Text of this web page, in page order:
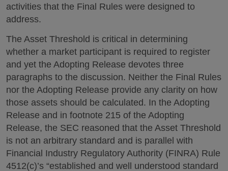
activities that the Final Rules were designed to
address.
The Asset Threshold is critical in determining
whether a market participant is required to register
and yet the Adopting Release devotes three
paragraphs to the discussion. Neither the Final Rules
nor the Adopting Release provide any clarity on how
those assets should be calculated. In the Adopting
Release and in footnote 215 of the Adopting
Release, the SEC reasoned that the Asset Threshold
is not an arbitrary standard and is parallel with
Financial Industry Regulatory Authority (FINRA) Rule
4512(c)’s “established and well understood standard